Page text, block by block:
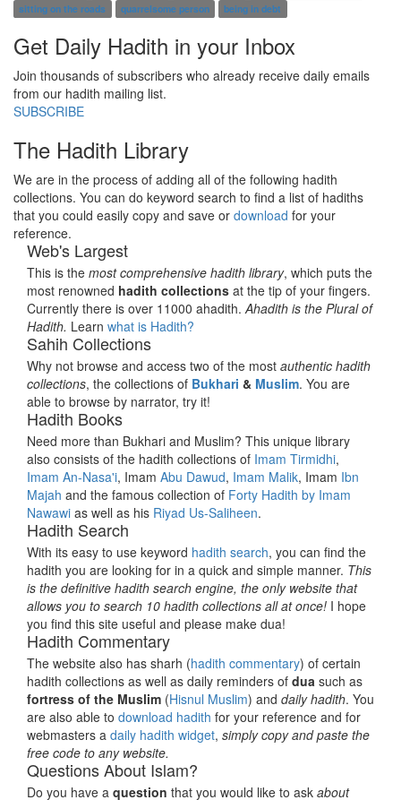
sitting on the roads
quarrelsome person being in debt
Get Daily Hadith in your Inbox
Join thousands of subscribers who already receive daily emails
from our hadith mailing list.
SUBSCRIBE
The Hadith Library
We are in the process of adding all of the following hadith
collections. You can do keyword search to find a list of hadiths
that you could easily copy and save or download for your
reference.
Web's Largest
This is the most comprehensive hadith library, which puts the
most renowned hadith collections at the tip of your fingers.
Currently there is over 11000 ahadith.Ahadith is the Plural of
Hadith. Learn what is Hadith?
Sahih Collections
Why not browse and access two of the most authentic hadith
collections, the collections of Bukhari & Muslim. You are
able to browse by narrator, try it!
Hadith Books
Need more than Bukhari and Muslim? This unique library
also consists of the hadith collections of Imam Tirmidhi,
Imam An-Nasa'i, Imam Abu Dawud, Imam Malik, Imam Ibn
Majah and the famous collection of Forty Hadith by Imam
Nawawi as well as his Riyad Us-Saliheen.
Hadith Search
With its easy to use keyword hadith search, you can find the
hadith you are looking for in a quick and simple manner. This
is the definitive hadith search engine, the only website that
allows you to search 10 hadith collections all at once! I hope
you find this site useful and please make dua!
Hadith Commentary
The website also has sharh (hadith commentary) of certain
hadith collections as well as daily reminders of dua such as
fortress of the Muslim (Hisnul Muslim) and daily hadith. You
are also able to download hadith for your reference and for
webmasters a daily hadith widget, simply copy and paste the
free code to any website.
Questions About Islam?
Do you have a question that you would like to ask about